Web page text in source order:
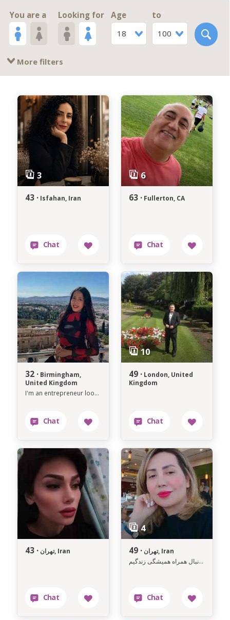
You are a Looking for
Age
18
to
100
More filters
43 · Isfahan, Iran 63 · Fullerton, CA
32 · Birmingham,
United Kingdom
I'm an entrepreneur looking for soul mate
49 · London, United
Kingdom
43 · تهران, Iran 49 ·
تهران, Iran
به دنبال همراه همیشگی زندگیم